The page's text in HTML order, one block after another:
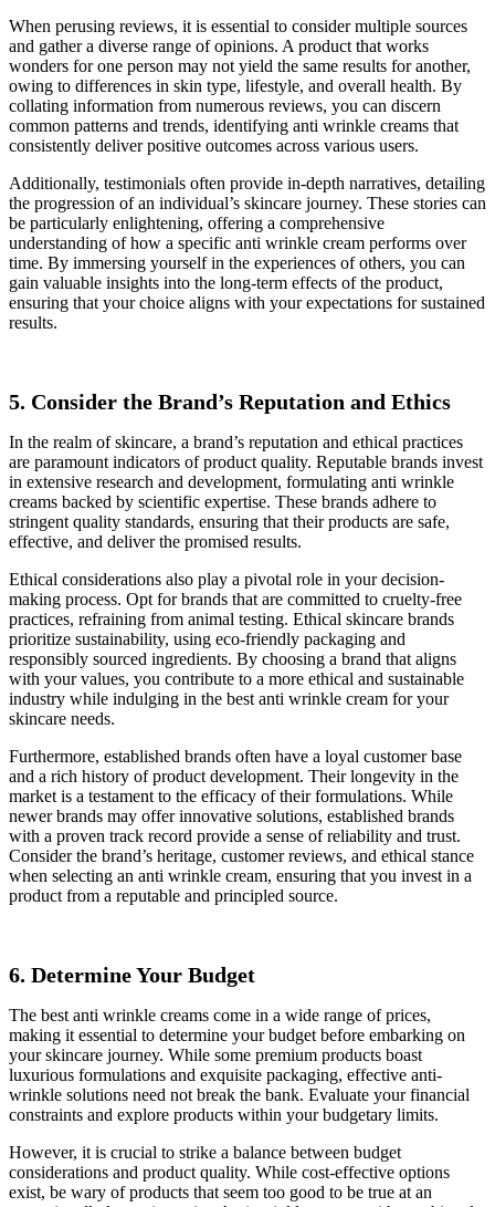
When perusing reviews, it is essential to consider multiple sources
and gather a diverse range of opinions. A product that works
wonders for one person may not yield the same results for another,
owing to differences in skin type, lifestyle, and overall health. By
collating information from numerous reviews, you can discern
common patterns and trends, identifying anti wrinkle creams that
consistently deliver positive outcomes across various users.
Additionally, testimonials often provide in-depth narratives, detailing
the progression of an individual’s skincare journey. These stories can
be particularly enlightening, offering a comprehensive
understanding of how a specific anti wrinkle cream performs over
time. By immersing yourself in the experiences of others, you can
gain valuable insights into the long-term effects of the product,
ensuring that your choice aligns with your expectations for sustained
results.
5. Consider the Brand’s Reputation and Ethics
In the realm of skincare, a brand’s reputation and ethical practices
are paramount indicators of product quality. Reputable brands invest
in extensive research and development, formulating anti wrinkle
creams backed by scientific expertise. These brands adhere to
stringent quality standards, ensuring that their products are safe,
effective, and deliver the promised results.
Ethical considerations also play a pivotal role in your decision-
making process. Opt for brands that are committed to cruelty-free
practices, refraining from animal testing. Ethical skincare brands
prioritize sustainability, using eco-friendly packaging and
responsibly sourced ingredients. By choosing a brand that aligns
with your values, you contribute to a more ethical and sustainable
industry while indulging in the best anti wrinkle cream for your
skincare needs.
Furthermore, established brands often have a loyal customer base
and a rich history of product development. Their longevity in the
market is a testament to the efficacy of their formulations. While
newer brands may offer innovative solutions, established brands
with a proven track record provide a sense of reliability and trust.
Consider the brand’s heritage, customer reviews, and ethical stance
when selecting an anti wrinkle cream, ensuring that you invest in a
product from a reputable and principled source.
6. Determine Your Budget
The best anti wrinkle creams come in a wide range of prices,
making it essential to determine your budget before embarking on
your skincare journey. While some premium products boast
luxurious formulations and exquisite packaging, effective anti-
wrinkle solutions need not break the bank. Evaluate your financial
constraints and explore products within your budgetary limits.
However, it is crucial to strike a balance between budget
considerations and product quality. While cost-effective options
exist, be wary of products that seem too good to be true at an